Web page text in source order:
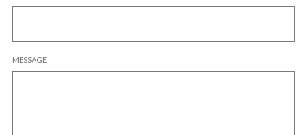
MESSAGE